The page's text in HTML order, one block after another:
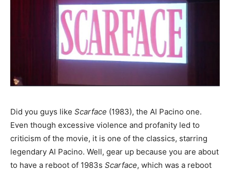
Did you guys like Scarface (1983), the Al Pacino one.
Even though excessive violence and profanity led to
criticism of the movie, it is one of the classics, starring
legendary Al Pacino. Well, gear up because you are about
to have a reboot of 1983s Scarface, which was a reboot